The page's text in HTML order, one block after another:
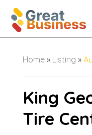
Home» Listing »
King
Tire